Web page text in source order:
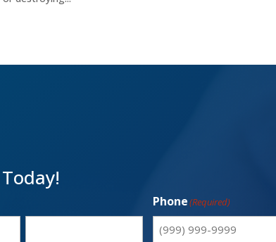
Phone(Required)